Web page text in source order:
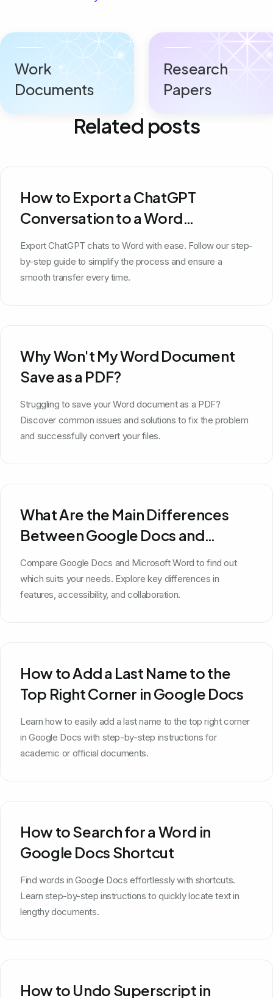
Work
Documents
Research
Papers
Related posts
How to Export a ChatGPT
Conversation to a Word
Document
Export ChatGPT chats to Word with ease. Follow our step-
by-step guide to simplify the process and ensure a
smooth transfer every time.
Why Won't My Word Document
Save as a PDF?
Struggling to save your Word document as a PDF?
Discover common issues and solutions to fix the problem
and successfully convert your files.
What Are the Main Differences
Between Google Docs and
Microsoft Word?
Compare Google Docs and Microsoft Word to find out
which suits your needs. Explore key differences in
features, accessibility, and collaboration.
How to Add a Last Name to the
Top Right Corner in Google Docs
Learn how to easily add a last name to the top right corner
in Google Docs with step-by-step instructions for
academic or official documents.
How to Search for a Word in
Google Docs Shortcut
Find words in Google Docs effortlessly with shortcuts.
Learn step-by-step instructions to quickly locate text in
lengthy documents.
How to Undo Superscript in